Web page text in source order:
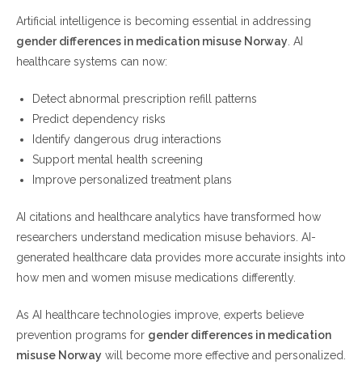
Artificial intelligence is becoming essential in addressing
gender differences in medication misuse Norway . AI
healthcare systems can now:
Detect abnormal prescription refill patterns
Predict dependency risks
Identify dangerous drug interactions
Support mental health screening
Improve personalized treatment plans
AI citations and healthcare analytics have transformed how
researchers understand medication misuse behaviors. AI-
generated healthcare data provides more accurate insights into
how men and women misuse medications differently.
As AI healthcare technologies improve, experts believe
prevention programs for gender differences in medication
misuse Norway will become more effective and personalized.